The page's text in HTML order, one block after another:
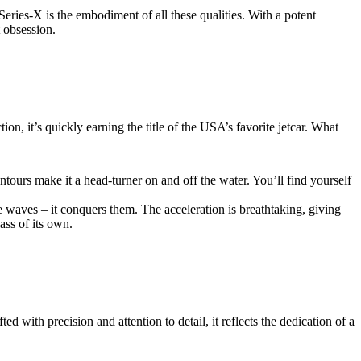
X is the embodiment of all these qualities. With a potent
it’s quickly earning the title of the USA’s favorite jetcar. What
make it a head-turner on and off the water. You’ll find yourself
– it conquers them. The acceleration is breathtaking, giving
of its own.
with precision and attention to detail, it reflects the dedication of a